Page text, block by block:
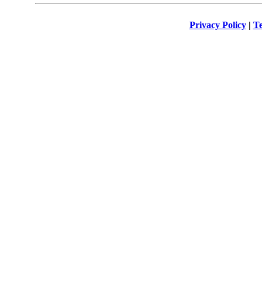
Privacy Policy|